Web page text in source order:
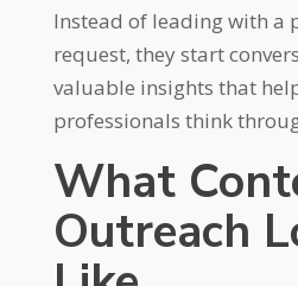
Instead of leading with a
request, they start
valuable insights that
professionals think
What
Outreach